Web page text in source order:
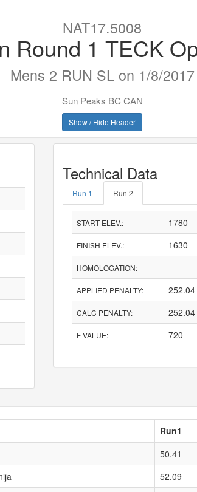
NAT17.5008
Round 1 TECK
Mens 2 RUN SL on 1/8/2017
Sun Peaks BC CAN
Show / Hide Header
Technical Data
Run 1 Run 2
START ELEV.: 1780
FINISH ELEV.: 1630
HOMOLOGATION:
APPLIED PENALTY: 252.04
CALC PENALTY: 252.04
F VALUE: 720
Run1
50.41
52.09